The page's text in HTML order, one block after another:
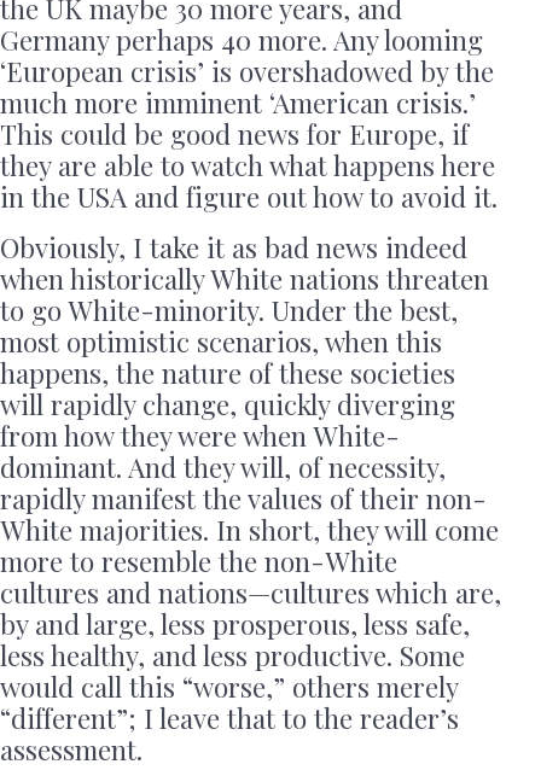
the UK maybe 30 more years, and
Germany perhaps 40 more. Any looming
‘European crisis’ is overshadowed by the
much more imminent ‘American crisis.’
This could be good news for Europe, if
they are able to watch what happens here
in the USA and figure out how to avoid it.
Obviously, I take it as bad news indeed
when historically White nations threaten
to go White-minority. Under the best,
most optimistic scenarios, when this
happens, the nature of these societies
will rapidly change, quickly diverging
from how they were when White-
dominant. And they will, of necessity,
rapidly manifest the values of their non-
White majorities. In short, they will come
more to resemble the non-White
cultures and nations—cultures which are,
by and large, less prosperous, less safe,
less healthy, and less productive. Some
would call this “worse,” others merely
“different”; I leave that to the reader’s
assessment.